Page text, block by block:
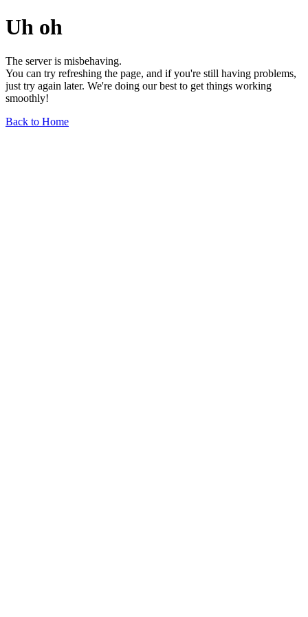
Uh oh
The server is misbehaving.
You can try refreshing the page, and if you're still having problems,
just try again later. We're doing our best to get things working
smoothly!
Back to Home